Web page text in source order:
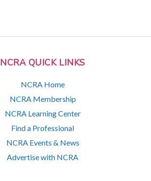
NCRA QUICK LINKS
NCRA Home
NCRA Membership
NCRA Learning Center
Find a Professional
NCRA Events & News
Advertise with NCRA